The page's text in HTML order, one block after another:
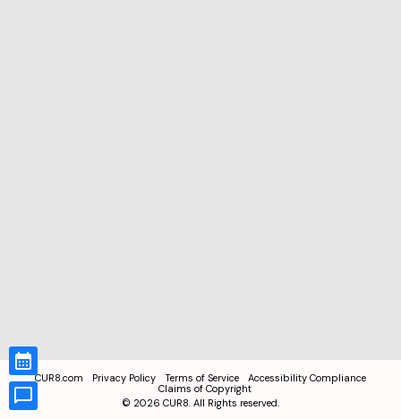
CUR8.com Privacy Policy Terms of Service
Accessibility Compliance
Claims of Copyright
© 2026 CUR8. All Rights reserved.